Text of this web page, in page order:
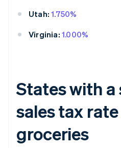
Utah: 1.750%
Virginia: 1.000%
States with
sales tax
groceries